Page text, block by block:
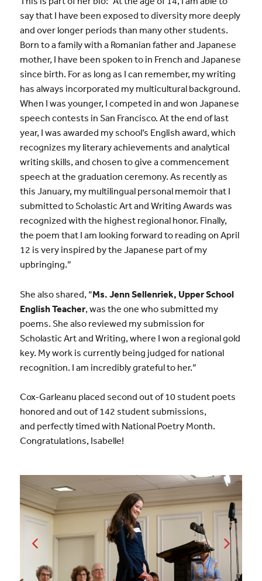
say that I have been exposed to diversity more deeply
and over longer periods than many other students.
Born to a family with a Romanian father and Japanese
mother, I have been spoken to in French and Japanese
since birth. For as long as I can remember, my writing
has always incorporated my multicultural background.
When I was younger, I competed in and won Japanese
speech contests in San Francisco. At the end of last
year, I was awarded my school’s English award, which
recognizes my literary achievements and analytical
writing skills, and chosen to give a commencement
speech at the graduation ceremony. As recently as
this January, my multilingual personal memoir that I
submitted to Scholastic Art and Writing Awards was
recognized with the highest regional honor. Finally,
the poem that I am looking forward to reading on April
12 is very inspired by the Japanese part of my
upbringing.”
She also shared, “Ms. Jenn Sellenriek, Upper School
English Teacher, was the one who submitted my
poems. She also reviewed my submission for
Scholastic Art and Writing, where I won a regional gold
key. My work is currently being judged for national
recognition. I am incredibly grateful to her.”
Cox-Garleanu placed second out of 10 student poets
honored and out of 142 student submissions,
and perfectly timed with National Poetry Month.
Congratulations, Isabelle!